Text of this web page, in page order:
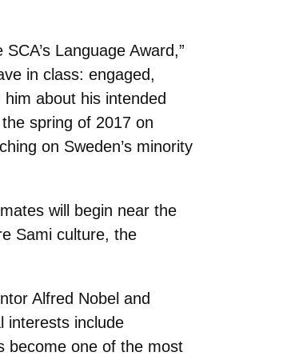
Language Award,”
in class: engaged,
about his intended
spring of 2017 on
on Sweden’s minority
will begin near the
Sami culture, the
Alfred Nobel and
interests include
become one of the most